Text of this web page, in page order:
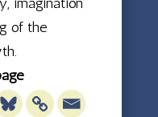
of the